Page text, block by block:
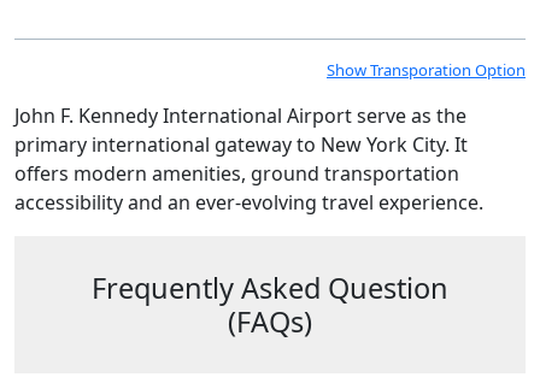
Show Transporation Option
John F. Kennedy International Airport serve as the
primary international gateway to New York City. It
offers modern amenities, ground transportation
accessibility and an ever-evolving travel experience.
Frequently Asked Question
(FAQs)